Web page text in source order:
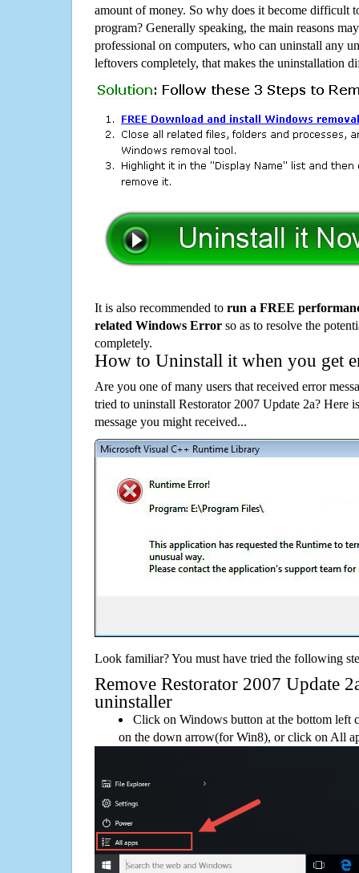
amount of money. So why does it become difficult
program? Generally speaking, the main reasons
professional on computers, who can uninstall any
leftovers completely, that makes the uninstallation
It is also recommended to run a FREE
related Windows Error so as to resolve the
completely.
How to Uninstall it when you get
Are you one of many users that received error
tried to uninstall Restorator 2007 Update 2a? Here
message you might received...
Look familiar? You must have tried the following
Remove Restorator 2007 Update
uninstaller
Click on Windows button at the bottom left
on the down arrow(for Win8), or click on All